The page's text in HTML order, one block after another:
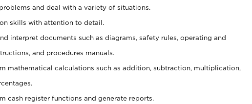
and deal with a variety of situations.
skills with attention to detail.
interpret documents such as diagrams, safety rules, operating and
and procedures manuals.
mathematical calculations such as addition, subtraction, multiplication,
cash register functions and generate reports.